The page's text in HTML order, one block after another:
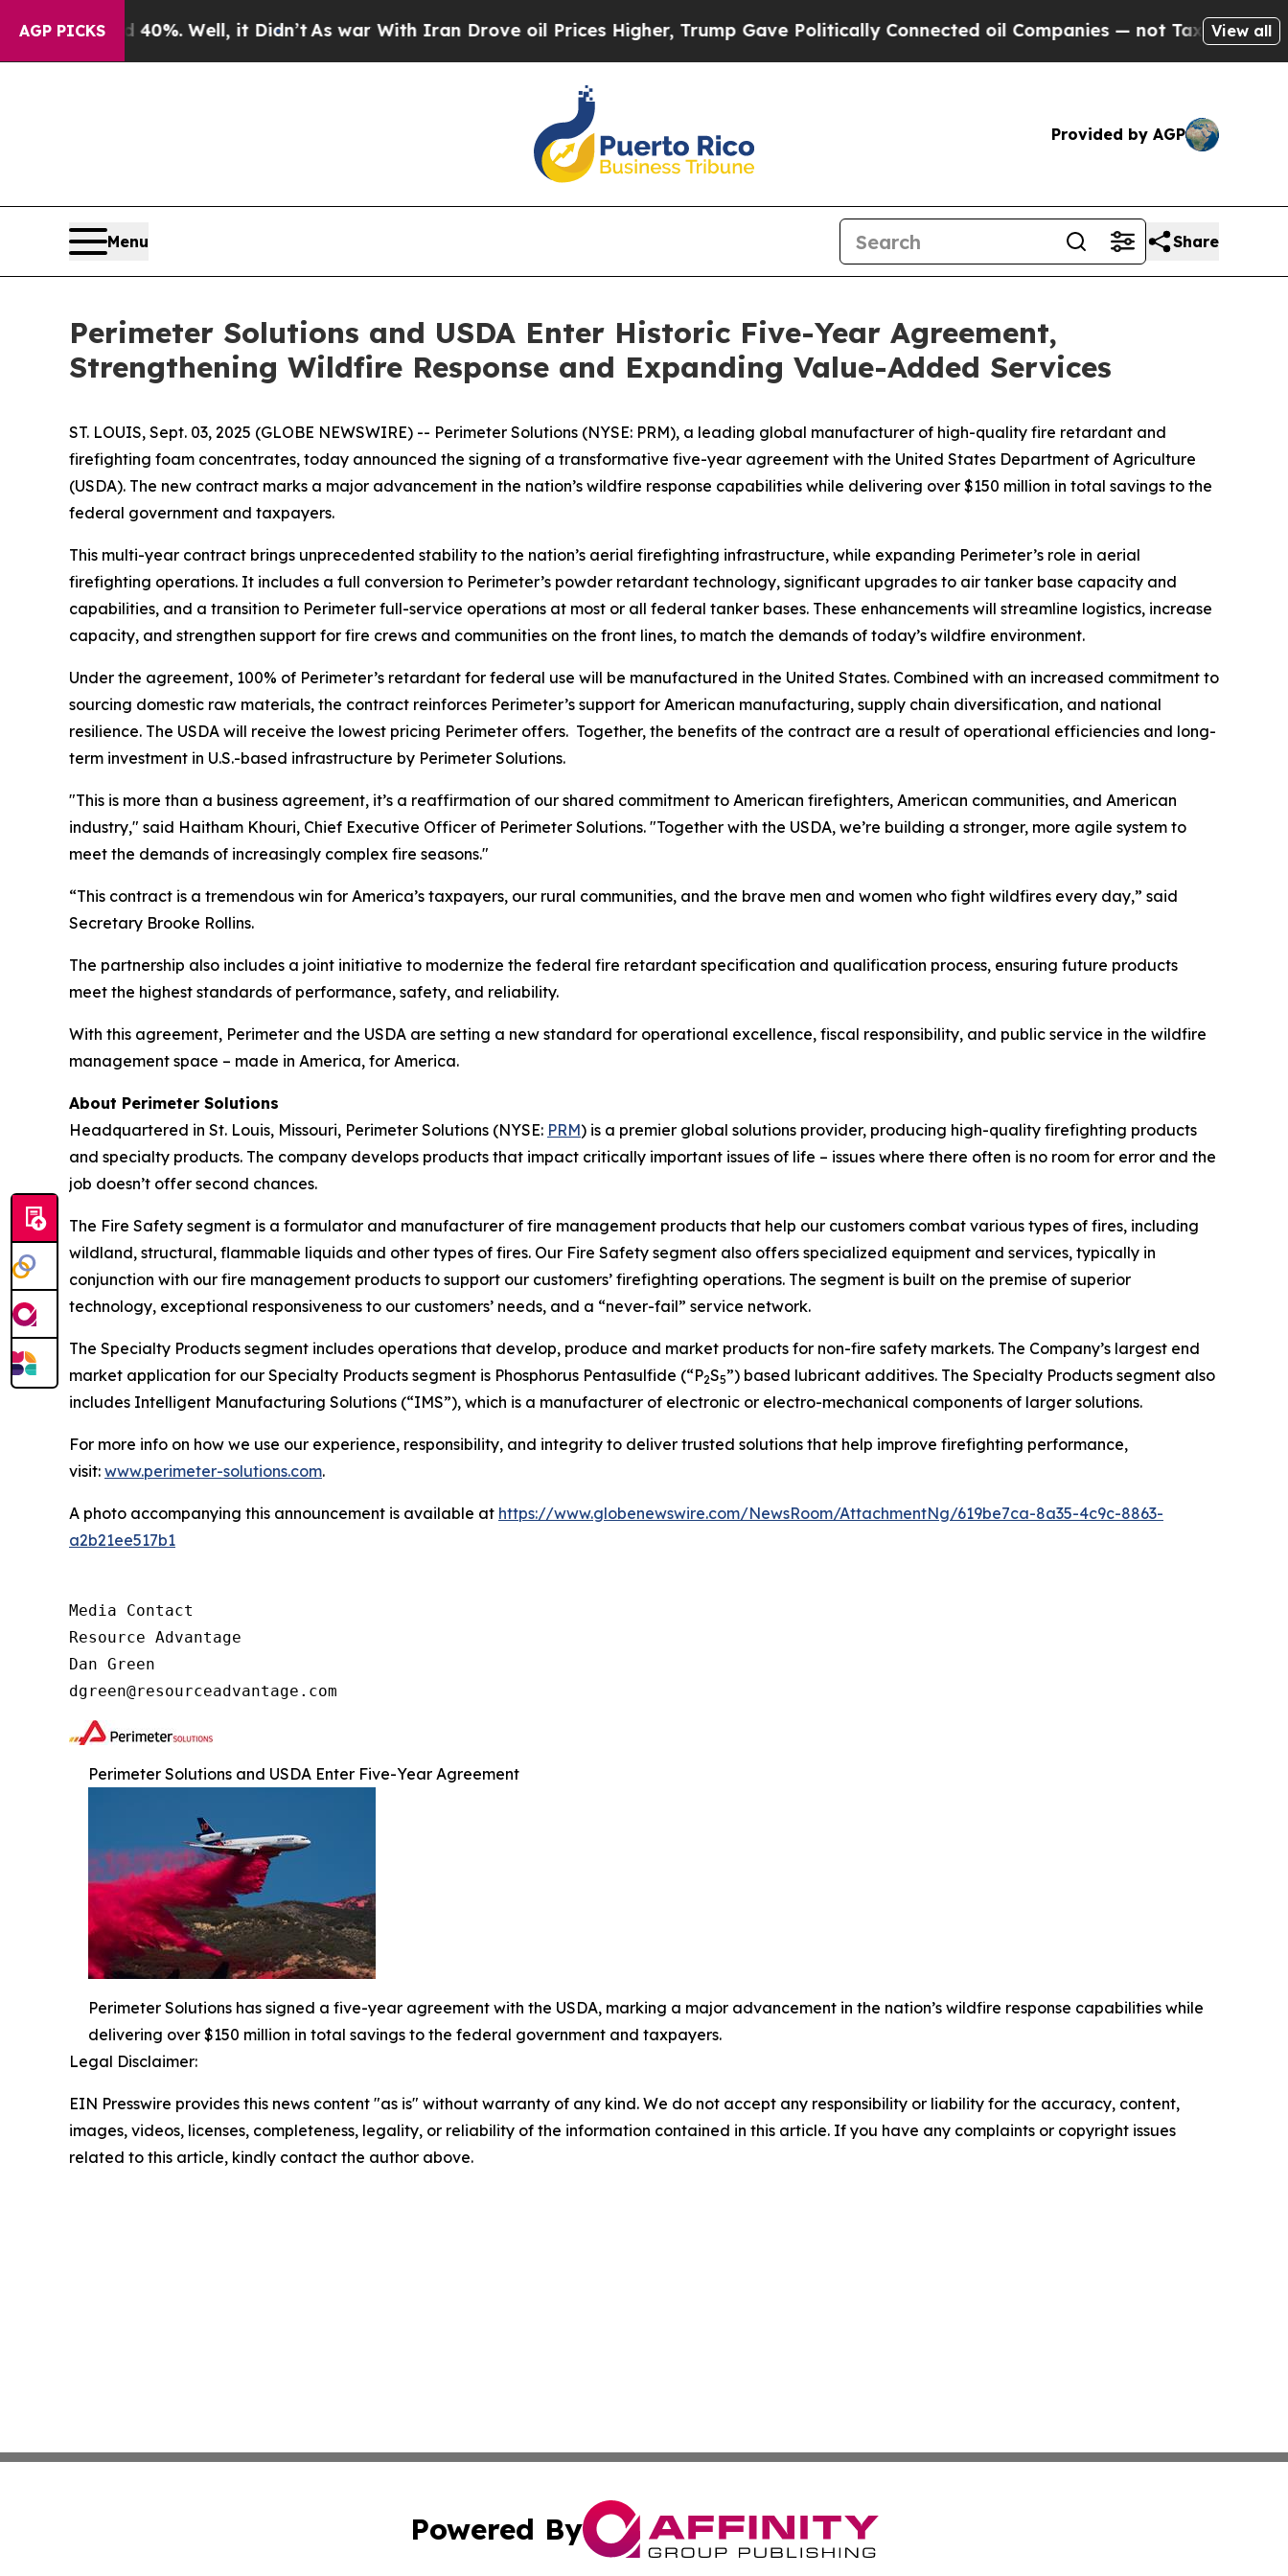
AGP PICKS40%. Well, it Didn’t As war With Iran Drove oil Prices Higher, Trump Gave Politically Connected oil Companies — not Taxpayers — the
View all
Provided by AGP
Menu Share
Perimeter Solutions and USDA Enter Historic Five-Year Agreement,
Strengthening Wildfire Response and Expanding Value-Added Services
ST. LOUIS, Sept. 03, 2025 (GLOBE NEWSWIRE) -- Perimeter Solutions (NYSE: PRM), a leading global manufacturer of high-quality fire retardant and
firefighting foam concentrates, today announced the signing of a transformative five-year agreement with the United States Department of Agriculture
(USDA). The new contract marks a major advancement in the nation’s wildfire response capabilities while delivering over $150 million in total savings to the
federal government and taxpayers.
This multi-year contract brings unprecedented stability to the nation’s aerial firefighting infrastructure, while expanding Perimeter’s role in aerial
firefighting operations. It includes a full conversion to Perimeter’s powder retardant technology, significant upgrades to air tanker base capacity and
capabilities, and a transition to Perimeter full-service operations at most or all federal tanker bases. These enhancements will streamline logistics, increase
capacity, and strengthen support for fire crews and communities on the front lines, to match the demands of today’s wildfire environment.
Under the agreement, 100% of Perimeter’s retardant for federal use will be manufactured in the United States. Combined with an increased commitment to
sourcing domestic raw materials, the contract reinforces Perimeter’s support for American manufacturing, supply chain diversification, and national
resilience. The USDA will receive the lowest pricing Perimeter offers. Together, the benefits of the contract are a result of operational efficiencies and long-
term investment in U.S.-based infrastructure by Perimeter Solutions.
"This is more than a business agreement, it’s a reaffirmation of our shared commitment to American firefighters, American communities, and American
industry," said Haitham Khouri, Chief Executive Officer of Perimeter Solutions. "Together with the USDA, we’re building a stronger, more agile system to
meet the demands of increasingly complex fire seasons."
“This contract is a tremendous win for America’s taxpayers, our rural communities, and the brave men and women who fight wildfires every day,” said
Secretary Brooke Rollins.
The partnership also includes a joint initiative to modernize the federal fire retardant specification and qualification process, ensuring future products
meet the highest standards of performance, safety, and reliability.
With this agreement, Perimeter and the USDA are setting a new standard for operational excellence, fiscal responsibility, and public service in the wildfire
management space – made in America, for America.
About Perimeter Solutions
Headquartered in St. Louis, Missouri, Perimeter Solutions (NYSE: PRM) is a premier global solutions provider, producing high-quality firefighting products
and specialty products. The company develops products that impact critically important issues of life – issues where there often is no room for error and the
job doesn’t offer second chances.
The Fire Safety segment is a formulator and manufacturer of fire management products that help our customers combat various types of fires, including
wildland, structural, flammable liquids and other types of fires. Our Fire Safety segment also offers specialized equipment and services, typically in
conjunction with our fire management products to support our customers’ firefighting operations. The segment is built on the premise of superior
technology, exceptional responsiveness to our customers’ needs, and a “never-fail” service network.
The Specialty Products segment includes operations that develop, produce and market products for non-fire safety markets. The Company’s largest end
market application for our Specialty Products segment is Phosphorus Pentasulfide (“P2S5”) based lubricant additives. The Specialty Products segment also
includes Intelligent Manufacturing Solutions (“IMS”), which is a manufacturer of electronic or electro-mechanical components of larger solutions.
For more info on how we use our experience, responsibility, and integrity to deliver trusted solutions that help improve firefighting performance,
visit: www.perimeter-solutions.com.
A photo accompanying this announcement is available at https://www.globenewswire.com/NewsRoom/AttachmentNg/619be7ca-8a35-4c9c-8863-
a2b21ee517b1
Media Contact
Resource Advantage
Dan Green
dgreen@resourceadvantage.com
Perimeter Solutions and USDA Enter Five-Year Agreement
Perimeter Solutions has signed a five-year agreement with the USDA, marking a major advancement in the nation’s wildfire response capabilities while
delivering over $150 million in total savings to the federal government and taxpayers.
Legal Disclaimer:
EIN Presswire provides this news content "as is" without warranty of any kind. We do not accept any responsibility or liability for the accuracy, content,
images, videos, licenses, completeness, legality, or reliability of the information contained in this article. If you have any complaints or copyright issues
related to this article, kindly contact the author above.
Powered By